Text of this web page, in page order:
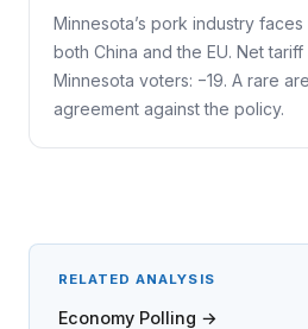
Minnesota’s pork industry
both China and the EU. Net
Minnesota voters: −19. A rare
agreement against the policy.
RELATED ANALYSIS
Economy Polling →